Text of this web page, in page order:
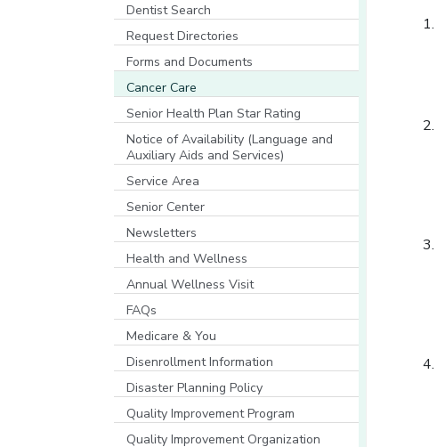
Dentist Search
Request Directories
Forms and Documents
Cancer Care
Senior Health Plan Star Rating
Notice of Availability (Language and
Auxiliary Aids and Services)
Service Area
Senior Center
Newsletters
Health and Wellness
Annual Wellness Visit
FAQs
Medicare & You
Disenrollment Information
Disaster Planning Policy
Quality Improvement Program
Quality Improvement Organization